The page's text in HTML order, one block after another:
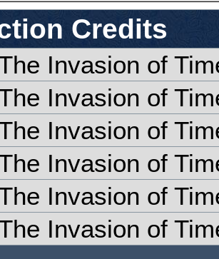
Credits
Invasion of
Invasion of
Invasion of
Invasion of
Invasion of
Invasion of